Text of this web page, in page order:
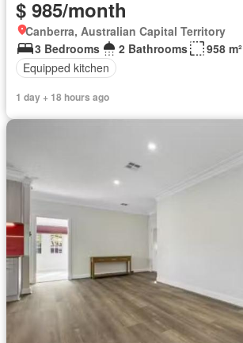
$ 985/month
Canberra, Australian Capital Territory
3 Bedrooms
2 Bathrooms
958 m²
Equipped kitchen
1 day + 18 hours ago